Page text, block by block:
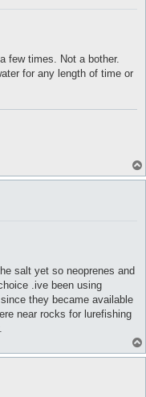
few times. Not a bother.
for any length of time or
salt yet so neoprenes and
.ive been using
they became available
near rocks for lurefishing